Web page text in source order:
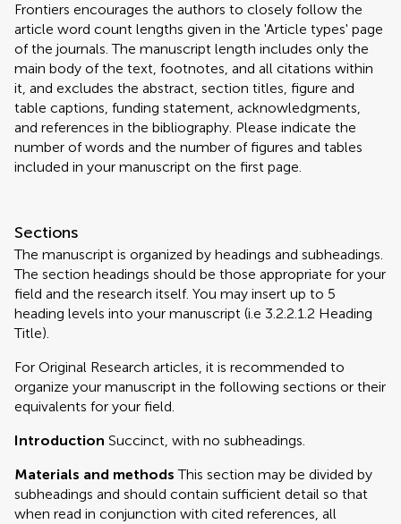
Frontiers encourages the authors to closely follow the
article word count lengths given in the 'Article types' page
of the journals. The manuscript length includes only the
main body of the text, footnotes, and all citations within
it, and excludes the abstract, section titles, figure and
table captions, funding statement, acknowledgments,
and references in the bibliography. Please indicate the
number of words and the number of figures and tables
included in your manuscript on the first page.
Sections
The manuscript is organized by headings and subheadings.
The section headings should be those appropriate for your
field and the research itself. You may insert up to 5
heading levels into your manuscript (i.e 3.2.2.1.2 Heading
Title).
For Original Research articles, it is recommended to
organize your manuscript in the following sections or their
equivalents for your field.
Introduction Succinct, with no subheadings.
Materials and methodsThis section may be divided by
subheadings and should contain sufficient detail so that
when read in conjunction with cited references, all